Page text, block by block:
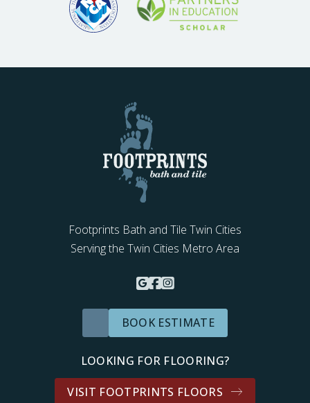
Footprints Bath and Tile Twin Cities
Serving the Twin Cities Metro Area
BOOK ESTIMATE
LOOKING FOR FLOORING?
VISIT FOOTPRINTS FLOORS